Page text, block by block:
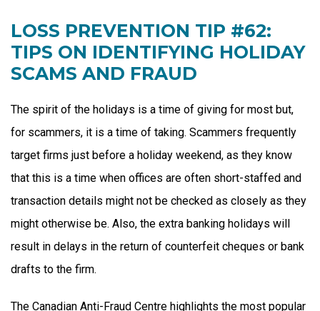
LOSS PREVENTION TIP #62:
TIPS ON IDENTIFYING HOLIDAY
SCAMS AND FRAUD
The spirit of the holidays is a time of giving for most but,
for scammers, it is a time of taking. Scammers frequently
target firms just before a holiday weekend, as they know
that this is a time when offices are often short-staffed and
transaction details might not be checked as closely as they
might otherwise be. Also, the extra banking holidays will
result in delays in the return of counterfeit cheques or bank
drafts to the firm.
The Canadian Anti-Fraud Centre highlights the most popular